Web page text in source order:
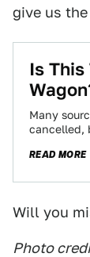
give us the
Is This
Many
cancelled,
READ MORE
Will you
Photo